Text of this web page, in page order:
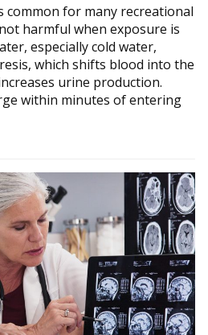
common for many recreational
harmful when exposure is
especially cold water,
which shifts blood into the
urine production.
within minutes of entering